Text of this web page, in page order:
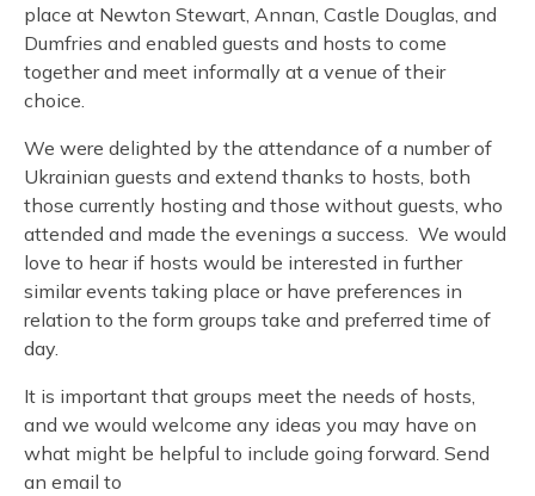
place at Newton Stewart, Annan, Castle Douglas, and
Dumfries and enabled guests and hosts to come
together and meet informally at a venue of their
choice.
We were delighted by the attendance of a number of
Ukrainian guests and extend thanks to hosts, both
those currently hosting and those without guests, who
attended and made the evenings a success. We would
love to hear if hosts would be interested in further
similar events taking place or have preferences in
relation to the form groups take and preferred time of
day.
It is important that groups meet the needs of hosts,
and we would welcome any ideas you may have on
what might be helpful to include going forward. Send
an email to